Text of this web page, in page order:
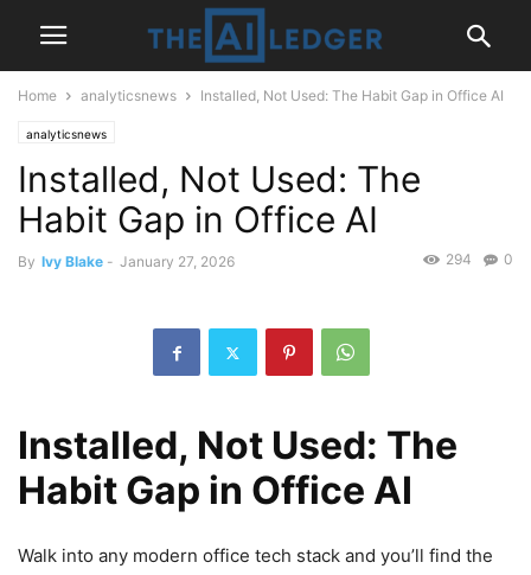
Home analyticsnews Installed, Not Used: The Habit Gap in Office AI
analyticsnews
Installed, Not Used: The
Habit Gap in Office AI
By Ivy Blake - January 27, 2026 0
294
Installed, Not Used: The
Habit Gap in Office AI
Walk into any modern office tech stack and you’ll find the